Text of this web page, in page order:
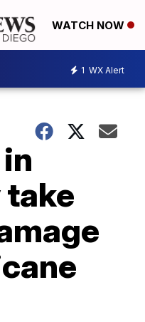
WATCH NOW
1 WX Alert
take